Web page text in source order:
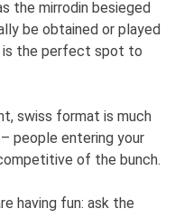
the mirrodin besieged
be obtained or played
is the perfect spot to
swiss format is much
people entering your
of the bunch.
having fun: ask the